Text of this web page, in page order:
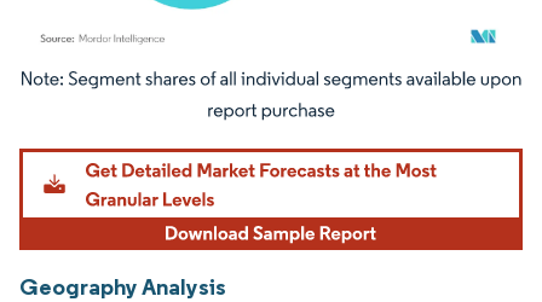
Image © Mordor Intelligence. Reuse requires attribution under CC BY 4.0.
Geography Analysis